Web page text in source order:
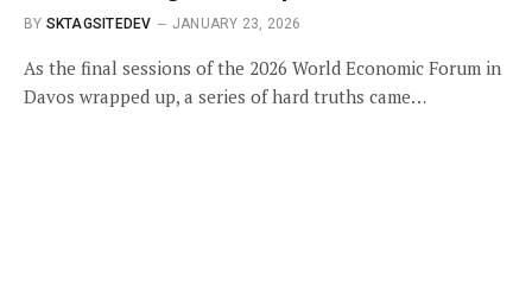
BY SKTAGSITEDEV JANUARY 23, 2026
As the final sessions of the 2026 World Economic Forum in
Davos wrapped up, a series of hard truths came…